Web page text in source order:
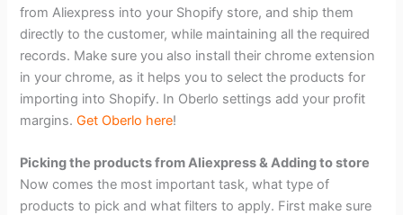
from Aliexpress into your Shopify store, and ship them
directly to the customer, while maintaining all the required
records. Make sure you also install their chrome extension
in your chrome, as it helps you to select the products for
importing into Shopify. In Oberlo settings add your profit
margins.Get Oberlo here!
Picking the products from Aliexpress & Adding to store
Now comes the most important task, what type of
products to pick and what filters to apply. First make sure